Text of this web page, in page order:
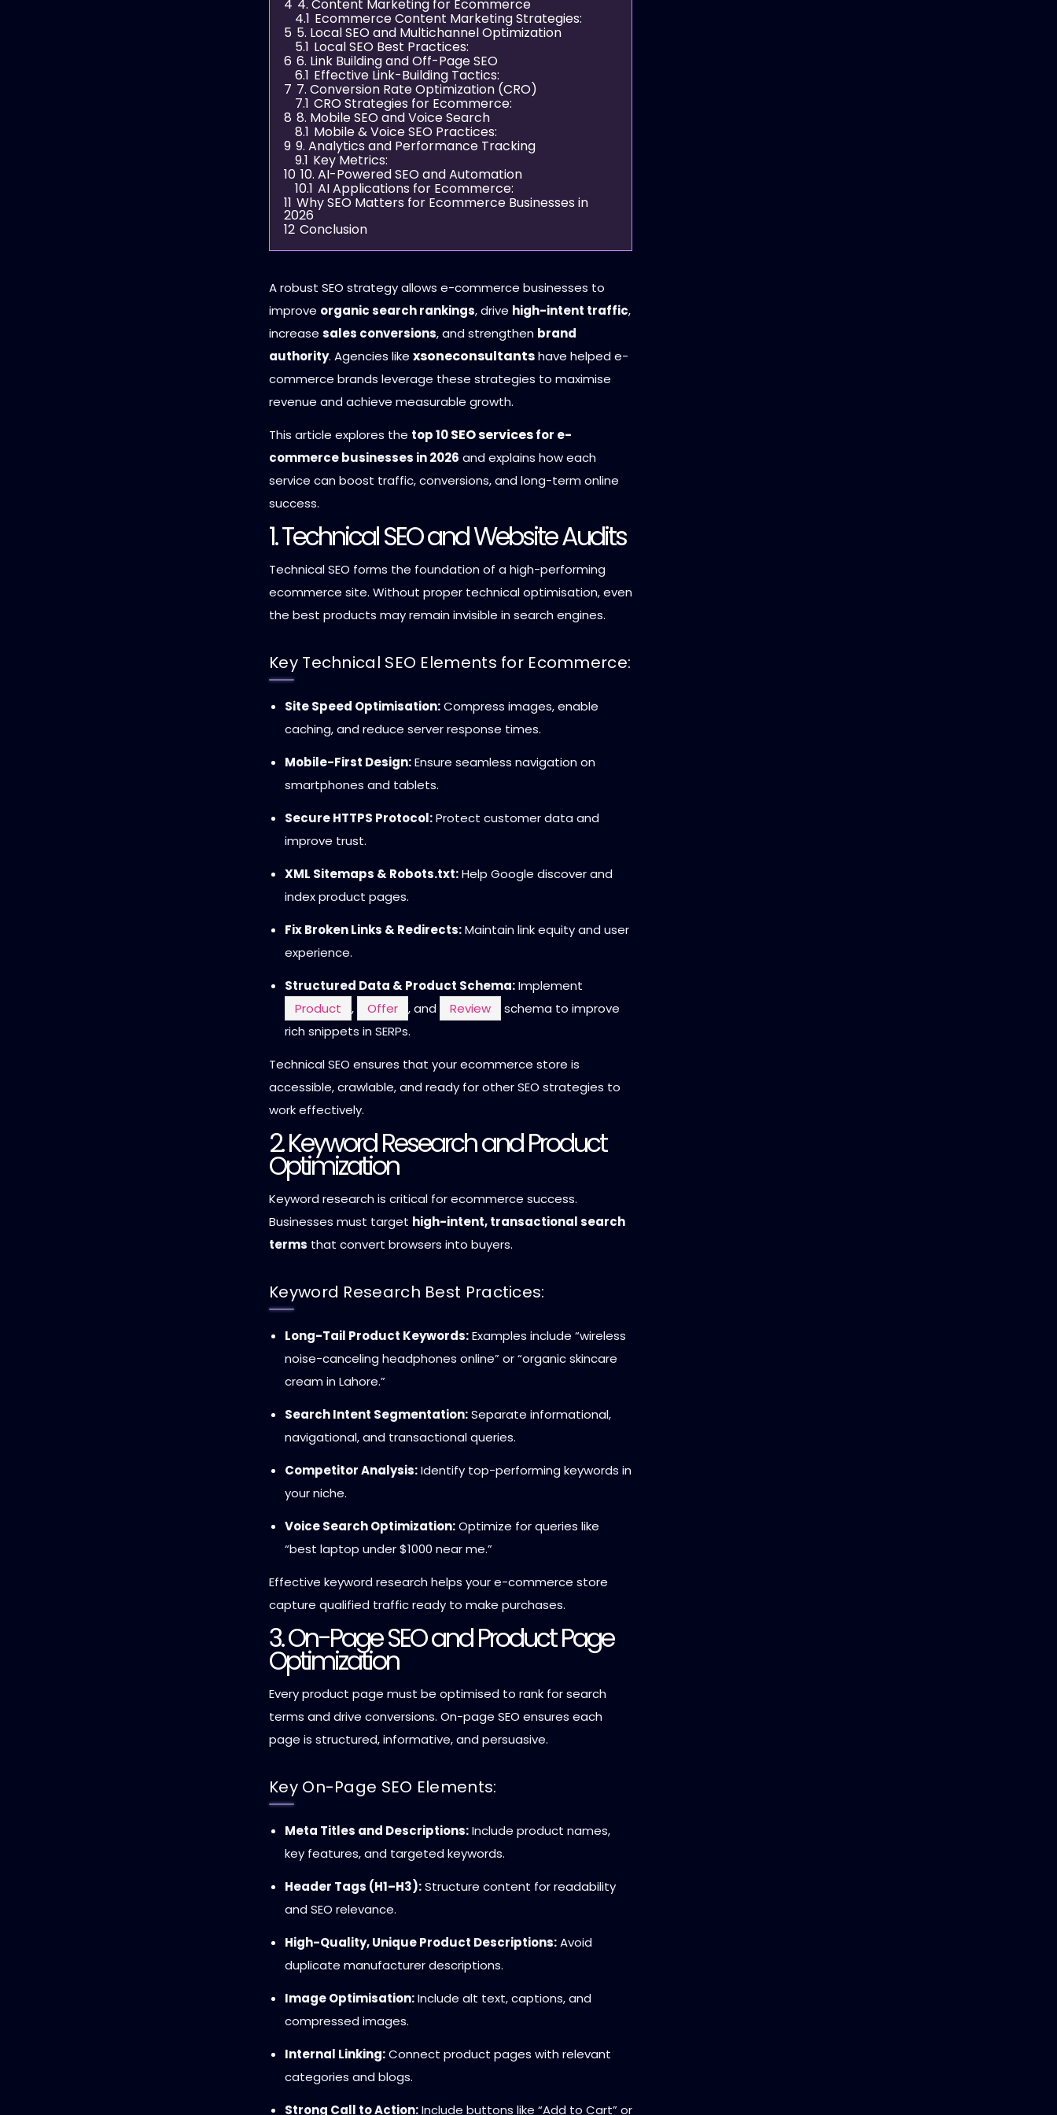
4 4. Content Marketing for Ecommerce
4.1 Ecommerce Content Marketing Strategies:
5 5. Local SEO and Multichannel Optimization
5.1 Local SEO Best Practices:
6 6. Link Building and Off-Page SEO
6.1 Effective Link-Building Tactics:
7 7. Conversion Rate Optimization (CRO)
7.1 CRO Strategies for Ecommerce:
8 8. Mobile SEO and Voice Search
8.1 Mobile & Voice SEO Practices:
9 9. Analytics and Performance Tracking
9.1 Key Metrics:
10 10. AI-Powered SEO and Automation
10.1 AI Applications for Ecommerce:
11 Why SEO Matters for Ecommerce Businesses in
2026
12 Conclusion
A robust SEO strategy allows e-commerce businesses to
improve organic search rankings, drive high-intent traffic,
increase sales conversions, and strengthen brand
authority. Agencies like xsoneconsultantshave helped e-
commerce brands leverage these strategies to maximise
revenue and achieve measurable growth.
This article explores the top 10SEO servicesfor e-
commerce businesses in 2026 and explains how each
service can boost traffic, conversions, and long-term online
success.
1. Technical SEO and Website Audits
Technical SEO forms the foundation of a high-performing
ecommerce site. Without proper technical optimisation, even
the best products may remain invisible in search engines.
Key Technical SEO Elements for Ecommerce:
Site Speed Optimisation:Compress images, enable
caching, and reduce server response times.
Mobile-First Design:Ensure seamless navigation on
smartphones and tablets.
Secure HTTPS Protocol:Protect customer data and
improve trust.
XML Sitemaps & Robots.txt:Help Google discover and
index product pages.
Fix Broken Links & Redirects:Maintain link equity and user
experience.
Structured Data & Product Schema:Implement
Product
, Offer , and Review
schema to improve
rich snippets in SERPs.
Technical SEO ensures that your ecommerce store is
accessible, crawlable, and ready for other SEO strategies to
work effectively.
2. Keyword Research and Product
Optimization
Keyword research is critical for ecommerce success.
Businesses must target high-intent, transactional search
terms that convert browsers into buyers.
Keyword Research Best Practices:
Long-Tail Product Keywords:Examples include “wireless
noise-canceling headphones online” or “organic skincare
cream in Lahore.”
Search Intent Segmentation:Separate informational,
navigational, and transactional queries.
Competitor Analysis:Identify top-performing keywords in
your niche.
Voice Search Optimization:Optimize for queries like
“best laptop under $1000 near me.”
Effective keyword research helps your e-commerce store
capture qualified traffic ready to make purchases.
3. On-Page SEO and Product Page
Optimization
Every product page must be optimised to rank for search
terms and drive conversions. On-page SEO ensures each
page is structured, informative, and persuasive.
Key On-Page SEO Elements:
Meta Titles and Descriptions:Include product names,
key features, and targeted keywords.
Header Tags (H1–H3):Structure content for readability
and SEO relevance.
High-Quality, Unique Product Descriptions:Avoid
duplicate manufacturer descriptions.
Image Optimisation:Include alt text, captions, and
compressed images.
Internal Linking:Connect product pages with relevant
categories and blogs.
Strong Call to Action:Include buttons like “Add to Cart” or